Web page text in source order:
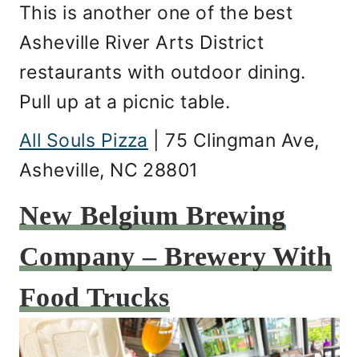
This is another one of the best
Asheville River Arts District
restaurants with outdoor dining.
Pull up at a picnic table.
All Souls Pizza | 75 Clingman Ave,
Asheville, NC 28801
New Belgium Brewing
Company – Brewery With
Food Trucks